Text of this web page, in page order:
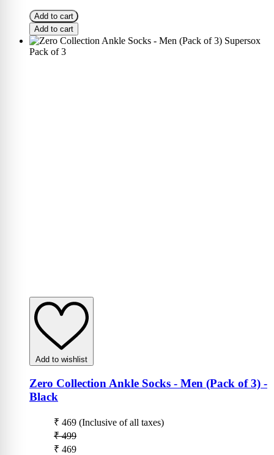
Add to cart
Add to cart
Pack of 3
Add to wishlist
Zero Collection Ankle Socks - Men (Pack of 3) -
Black
₹ 469 (Inclusive of all taxes)
₹ 499
₹ 469